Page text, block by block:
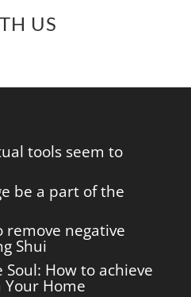
US
tools seem to
be a part of the
remove negative
Shui
Soul: How to achieve
Home